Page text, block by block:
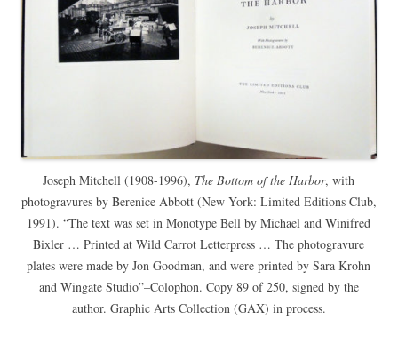
Joseph Mitchell (1908-1996), The Bottom of the Harbor, with
photogravures by Berenice Abbott (New York: Limited Editions Club,
1991). “The text was set in Monotype Bell by Michael and Winifred
Bixler … Printed at Wild Carrot Letterpress … The photogravure
plates were made by Jon Goodman, and were printed by Sara Krohn
and Wingate Studio”–Colophon. Copy 89 of 250, signed by the
author. Graphic Arts Collection (GAX) in process.